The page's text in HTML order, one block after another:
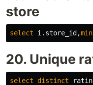
store
select i . store_id ,min
20. Unique
select distinct